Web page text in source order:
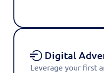
Digital
Leverage your first